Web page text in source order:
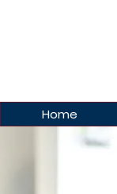
Home